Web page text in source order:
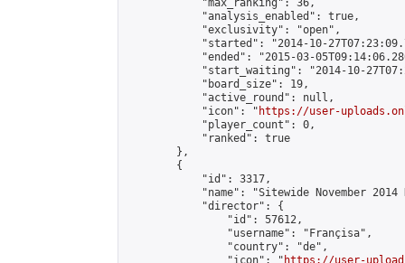
            "max_ranking": 36,
            "analysis_enabled": true,
            "exclusivity": "open",
"started": "2014-10-
"ended": "2015-03-
"start_waiting": "2014-10-
            "board_size": 19,
            "active_round": null,
            "icon": "
https://user-
            "player_count": 0,
            "ranked": true
        },
        {
            "id": 3317,
"name": "Sitewide November 2014
            "director": {
                "id": 57612,
                "username": "Françisa",
                "country": "de",
                "icon": "
https://user-